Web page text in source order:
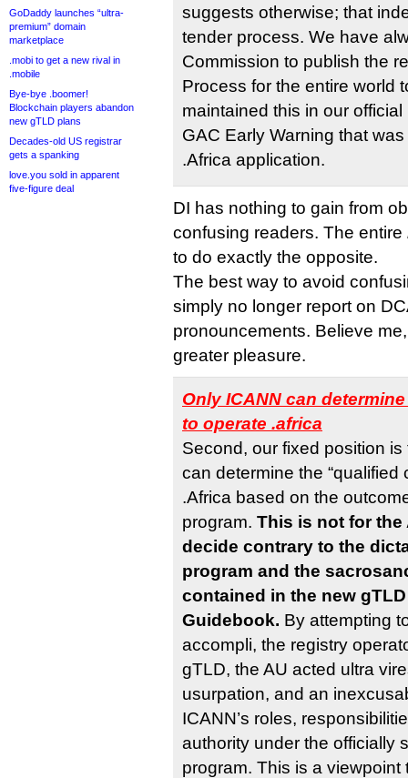
GoDaddy launches “ultra-
premium” domain
marketplace
.mobi to get a new rival in
.mobile
Bye-bye .boomer!
Blockchain players abandon
new gTLD plans
Decades-old US registrar
gets a spanking
love.you sold in apparent
five-figure deal
suggests otherwise; that
tender process. We have
Commission to publish the
Process for the entire world
maintained this in our
GAC Early Warning that
.Africa application.
DI has nothing to gain from
confusing readers. The entire
to do exactly the opposite.
The best way to avoid
simply no longer report on
pronouncements. Believe
greater pleasure.
Only ICANN can
to operate .africa
Second, our fixed position
can determine the “qualified
.Africa based on the
program. This is not for the
decide contrary to the
program and the
contained in the new
Guidebook. By attempting
accompli, the registry
gTLD, the AU acted ultra
usurpation, and an
ICANN’s roles,
authority under the officially
program. This is a